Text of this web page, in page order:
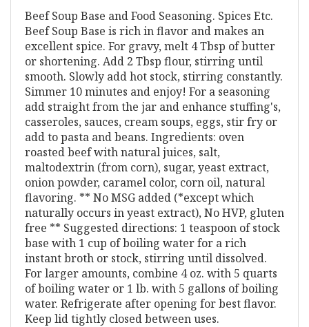
Beef Soup Base and Food Seasoning. Spices Etc.
Beef Soup Base is rich in flavor and makes an
excellent spice. For gravy, melt 4 Tbsp of butter
or shortening. Add 2 Tbsp flour, stirring until
smooth. Slowly add hot stock, stirring constantly.
Simmer 10 minutes and enjoy! For a seasoning
add straight from the jar and enhance stuffing's,
casseroles, sauces, cream soups, eggs, stir fry or
add to pasta and beans. Ingredients: oven
roasted beef with natural juices, salt,
maltodextrin (from corn), sugar, yeast extract,
onion powder, caramel color, corn oil, natural
flavoring. ** No MSG added (*except which
naturally occurs in yeast extract), No HVP, gluten
free ** Suggested directions: 1 teaspoon of stock
base with 1 cup of boiling water for a rich
instant broth or stock, stirring until dissolved.
For larger amounts, combine 4 oz. with 5 quarts
of boiling water or 1 lb. with 5 gallons of boiling
water. Refrigerate after opening for best flavor.
Keep lid tightly closed between uses.